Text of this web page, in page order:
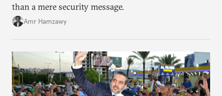
than a mere security message.
Amr Hamzawy